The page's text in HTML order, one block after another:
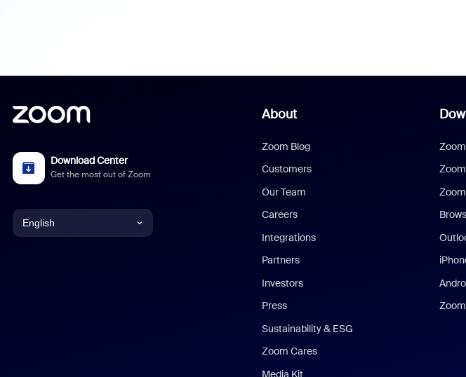
Download Center
Get the most out of Zoom
English
About
Zoom Blog
Customers
Our Team
Careers
Integrations
Partners
Investors
Press
Sustainability & ESG
Zoom Cares
Media Kit